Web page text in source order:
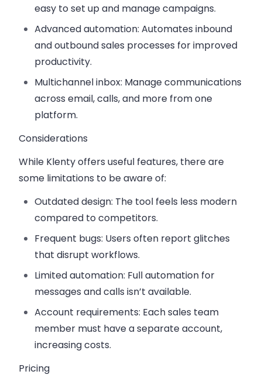
easy to set up and manage campaigns.
Advanced automation: Automates inbound
and outbound sales processes for improved
productivity.
Multichannel inbox: Manage communications
across email, calls, and more from one
platform.
Considerations
While Klenty offers useful features, there are
some limitations to be aware of:
Outdated design: The tool feels less modern
compared to competitors.
Frequent bugs: Users often report glitches
that disrupt workflows.
Limited automation: Full automation for
messages and calls isn’t available.
Account requirements: Each sales team
member must have a separate account,
increasing costs.
Pricing